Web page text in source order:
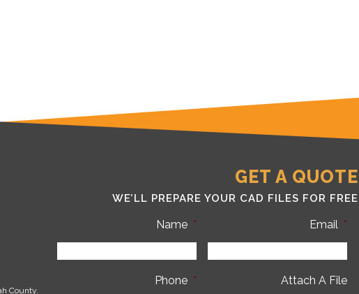
County.
GET A QUOTE
WE’LL PREPARE YOUR CAD FILES FOR FREE
Name * Email *
Phone * Attach A File